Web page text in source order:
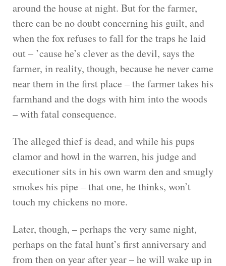
around the house at night. But for the farmer,
there can be no doubt concerning his guilt, and
when the fox refuses to fall for the traps he laid
out – ’cause he’s clever as the devil, says the
farmer, in reality, though, because he never came
near them in the first place – the farmer takes his
farmhand and the dogs with him into the woods
– with fatal consequence.
The alleged thief is dead, and while his pups
clamor and howl in the warren, his judge and
executioner sits in his own warm den and smugly
smokes his pipe – that one, he thinks, won’t
touch my chickens no more.
Later, though, – perhaps the very same night,
perhaps on the fatal hunt’s first anniversary and
from then on year after year – he will wake up in